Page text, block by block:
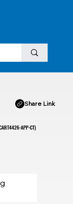
Share Link
APP-CT)